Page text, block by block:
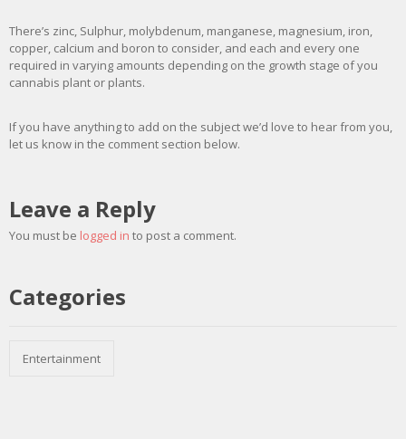
There’s zinc, Sulphur, molybdenum, manganese, magnesium, iron,
copper, calcium and boron to consider, and each and every one
required in varying amounts depending on the growth stage of you
cannabis plant or plants.
If you have anything to add on the subject we’d love to hear from you,
let us know in the comment section below.
Leave a Reply
You must be logged in to post a comment.
Categories
Entertainment